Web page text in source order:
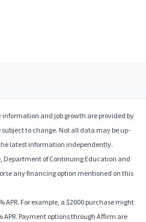
and job growth are provided by
to change. Not all data may be up-
latest information independently.
Department of Continuing Education and
any financing option mentioned on this
APR. For example, a $2000 purchase might
APR. Payment options through Affirm are